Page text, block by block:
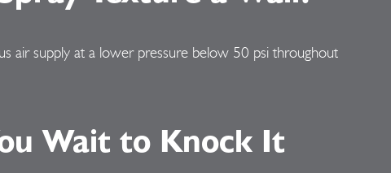
air supply at a lower pressure below 50 psi throughout
Wait to Knock It